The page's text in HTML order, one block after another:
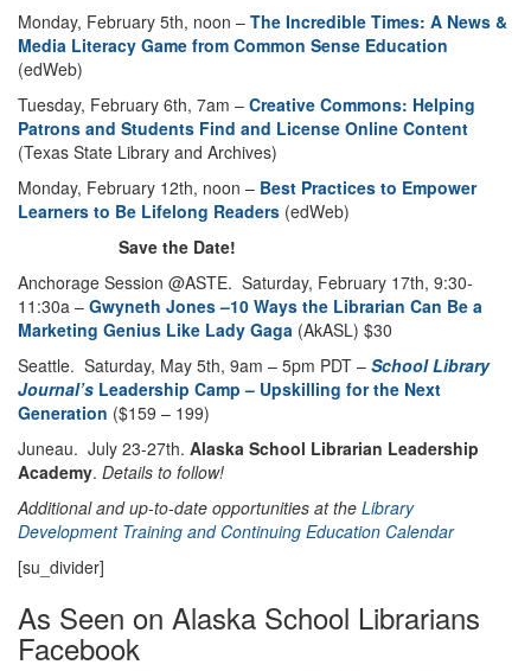
Monday, February 5th, noon – The Incredible Times: A News &
Media Literacy Game from Common Sense Education
(edWeb)
Tuesday, February 6th, 7am – Creative Commons: Helping
Patrons and Students Find and License Online Content
(Texas State Library and Archives)
Monday, February 12th, noon – Best Practices to Empower
Learners to Be Lifelong Readers (edWeb)
Save the Date!
Anchorage Session @ASTE. Saturday, February 17th, 9:30-
11:30a – Gwyneth Jones –10 Ways the Librarian Can Be a
Marketing Genius Like Lady Gaga (AkASL) $30
Seattle. Saturday, May 5th, 9am – 5pm PDT – School Library
Journal’s Leadership Camp – Upskilling for the Next
Generation ($159 – 199)
Juneau. July 23-27th. Alaska School Librarian Leadership
Academy. Details to follow!
Additional and up-to-date opportunities at the Library
Development Training and Continuing Education Calendar
[su_divider]
As Seen on Alaska School Librarians
Facebook